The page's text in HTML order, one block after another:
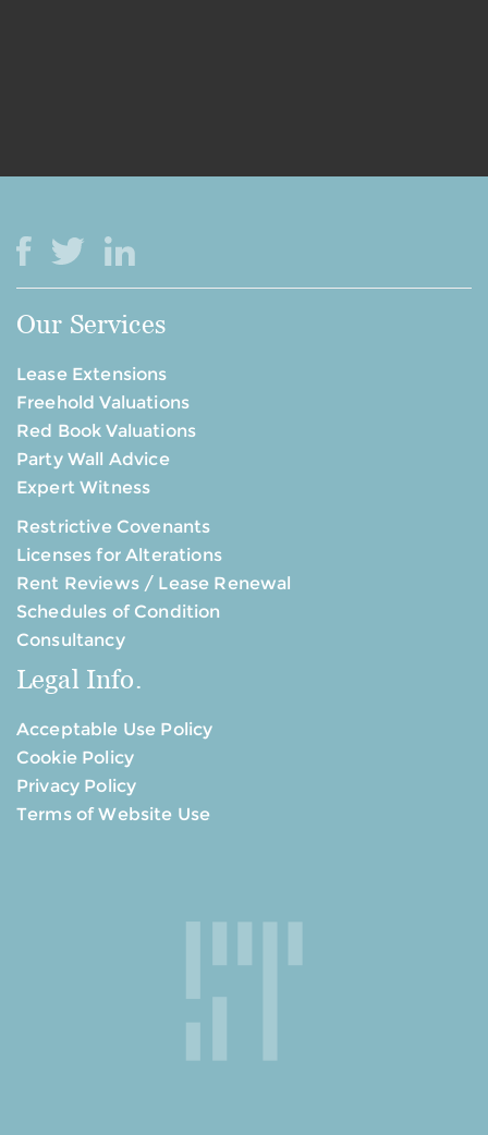
Our Services
Lease Extensions
Freehold Valuations
Red Book Valuations
Party Wall Advice
Expert Witness
Restrictive Covenants
Licenses for Alterations
Rent Reviews / Lease Renewal
Schedules of Condition
Consultancy
Legal Info.
Acceptable Use Policy
Cookie Policy
Privacy Policy
Terms of Website Use